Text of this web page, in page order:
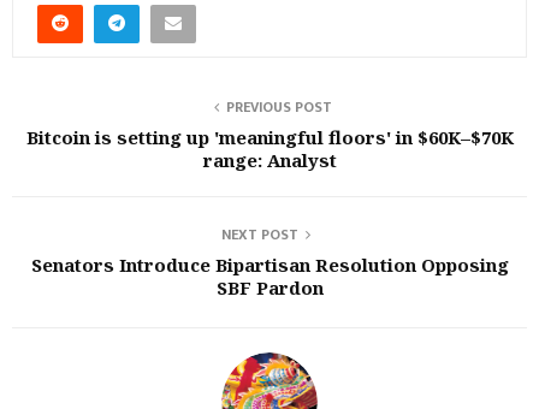
PREVIOUS POST
Bitcoin is setting up 'meaningful floors' in $60K–$70K
range: Analyst
NEXT POST
Senators Introduce Bipartisan Resolution Opposing
SBF Pardon